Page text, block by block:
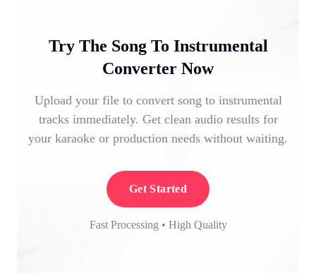
Try The Song To Instrumental
Converter Now
Upload your file to convert song to instrumental
tracks immediately. Get clean audio results for
your karaoke or production needs without waiting.
Get Started
Fast Processing • High Quality